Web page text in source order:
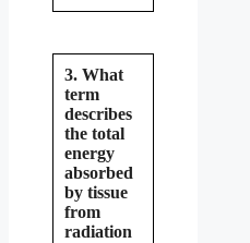
3. What
term
describes
the total
energy
absorbed
by tissue
from
radiation